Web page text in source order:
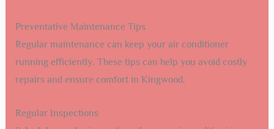
Preventative Maintenance Tips
Regular maintenance can keep your air conditioner
running efficiently. These tips can help you avoid costly
repairs and ensure comfort in Kingwood.
Regular Inspections